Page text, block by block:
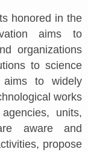
honored in the
aims to
organizations
to science
to widely
works
units,
aware and
propose